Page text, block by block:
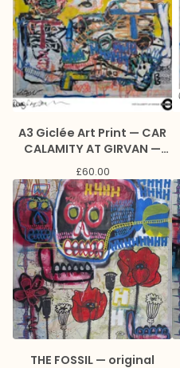
A3 Giclée Art Print — CAR
CALAMITY AT GIRVAN —
collaboration with James
Green and Marc Craig
£60.00
THE FOSSIL — original